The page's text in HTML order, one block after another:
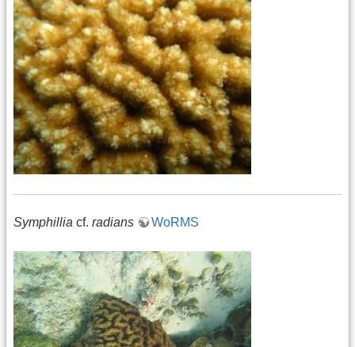
Symphillia cf. radians WoRMS